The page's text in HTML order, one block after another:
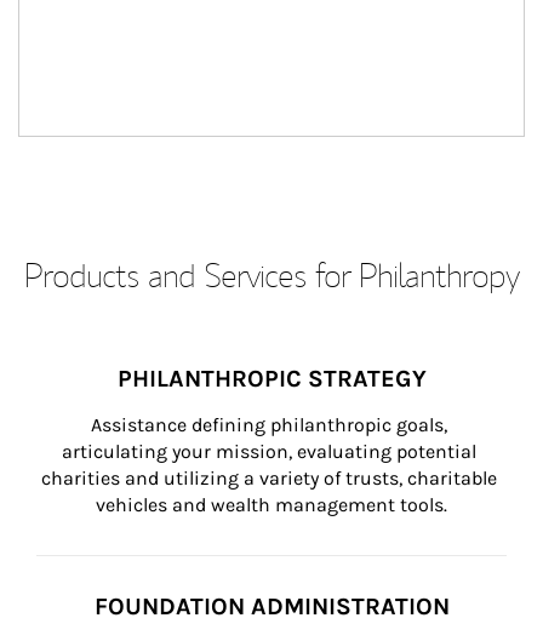
Products and Services for Philanthropy
PHILANTHROPIC STRATEGY
Assistance defining philanthropic goals,
articulating your mission, evaluating potential
charities and utilizing a variety of trusts, charitable
vehicles and wealth management tools.
FOUNDATION ADMINISTRATION